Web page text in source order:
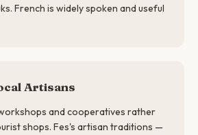
French is widely spoken and useful
Artisans
and cooperatives rather
shops. Fes's artisan traditions —